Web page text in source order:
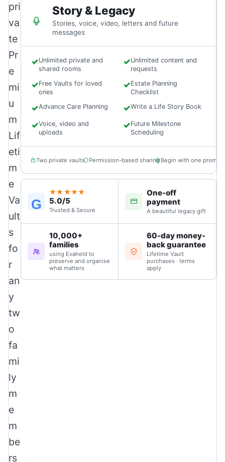
pri
va
te
Pr
e
mi
u
m
Lif
eti
m
e
Va
ult
s
fo
r
an
y
tw
o
fa
mi
ly
m
e
m
be
rs
Story & Legacy
Stories, voice, video, letters and future
messages
✓Unlimited private and
shared rooms
✓Unlimited content and
requests
✓Free Vaults for loved
ones
✓Estate Planning
Checklist
✓Advance Care Planning ✓Write a Life Story Book
✓Voice, video and
uploads
✓Future Milestone
Scheduling
Two private vaults Permission-based sharing Begin with one prompt
G
★★★★★
5.0/5
Trusted & Secure
One-off
payment
A beautiful legacy gift
10,000+
families
using Evaheld to
preserve and organise
what matters
60-day money-
back guarantee
Lifetime Vault
purchases · terms
apply